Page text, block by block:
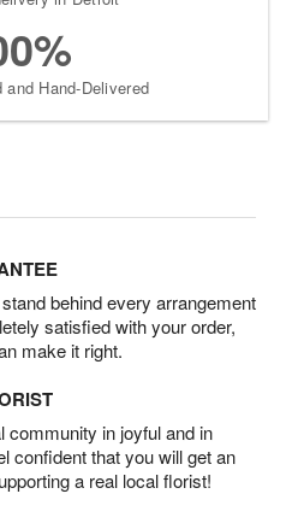
and Hand-Delivered
behind every arrangement
satisfied with your order,
make it right.
community in joyful and in
confident that you will get an
a real local florist!